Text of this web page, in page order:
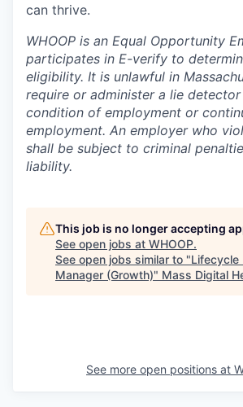
can thrive.
WHOOP is an Equal Opportunity
participates in E-verify to
eligibility. It is unlawful in
require or administer a lie
condition of employment or
employment. An employer who
shall be subject to criminal
liability.
This job is no longer accepting
See open jobs at WHOOP.
See open jobs similar to "Lifecycle
Manager (Growth)" Mass Digital
See more open positions at